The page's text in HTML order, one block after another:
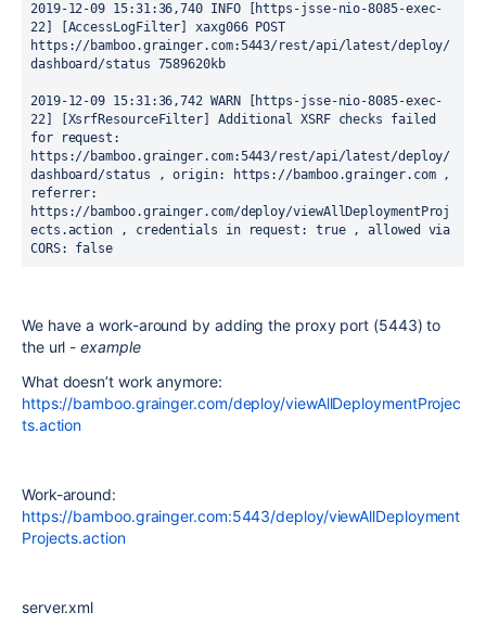
2019-12-09 15:31:36,740 INFO [https-jsse-nio-8085-exec-
22] [AccessLogFilter] xaxg066 POST
https://bamboo.grainger.com:5443/rest/api/latest/deploy/
dashboard/status 7589620kb
2019-12-09 15:31:36,742 WARN [https-jsse-nio-8085-exec-
22] [XsrfResourceFilter] Additional XSRF checks failed
for request:
https://bamboo.grainger.com:5443/rest/api/latest/deploy/
dashboard/status , origin: https://bamboo.grainger.com ,
referrer:
https://bamboo.grainger.com/deploy/viewAllDeploymentProj
ects.action , credentials in request: true , allowed via
CORS: false
We have a work-around by adding the proxy port (5443) to
the url -example
What doesn’t work anymore:
https://bamboo.grainger.com/deploy/viewAllDeploymentProjec
ts.action
Work-around:
https://bamboo.grainger.com:5443/deploy/viewAllDeployment
Projects.action
server.xml